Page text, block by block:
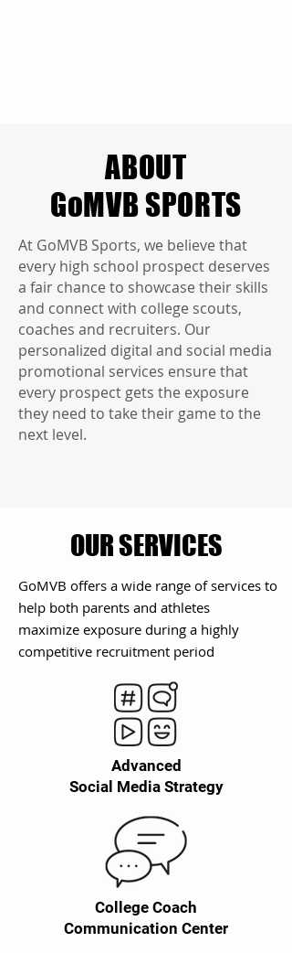
ABOUT
GoMVB SPORTS
At GoMVB Sports, we believe that
every high school prospect deserves
a fair chance to showcase their skills
and connect with college scouts,
coaches and recruiters. Our
personalized digital and social media
promotional services ensure that
every prospect gets the exposure
they need to take their game to the
next level.
OUR SERVICES
GoMVB offers a wide range of services to
help both parents and athletes
maximize exposure during a highly
competitive recruitment period
Advanced
Social Media Strategy
College Coach
Communication Center